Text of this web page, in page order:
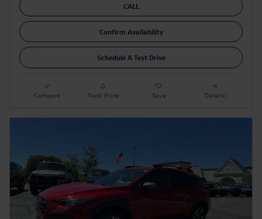
CALL
Confirm Availability
Schedule A Test Drive
Compare Track Price Save Details